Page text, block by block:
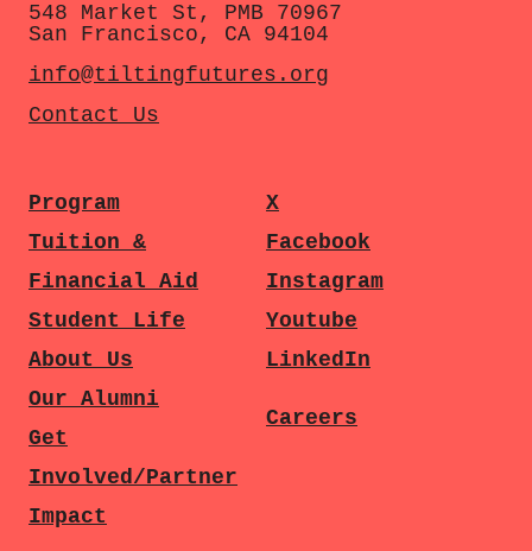
548 Market St, PMB 70967
San Francisco, CA 94104
info@tiltingfutures.org
Contact Us
Program
Tuition &
Financial Aid
Student Life
About Us
Our Alumni
Get
Involved/Partner
Impact
X
Facebook
Instagram
Youtube
LinkedIn
Careers